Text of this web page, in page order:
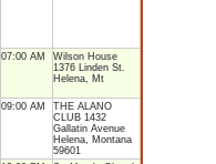
07:00 AM
Wilson House
1376 Linden St.
Helena, Mt
09:00 AM
THE ALANO
CLUB 1432
Gallatin Avenue
Helena, Montana
59601